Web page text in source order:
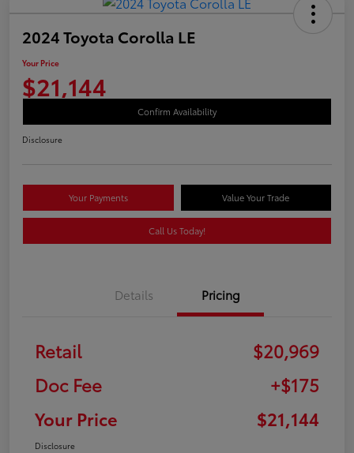
2024 Toyota Corolla LE
Your Price
$21,144
Confirm Availability
Disclosure
Your Payments Value Your Trade
Call Us Today!
Details Pricing
Retail
$20,969
Doc Fee
+$175
Your Price
$21,144
Disclosure